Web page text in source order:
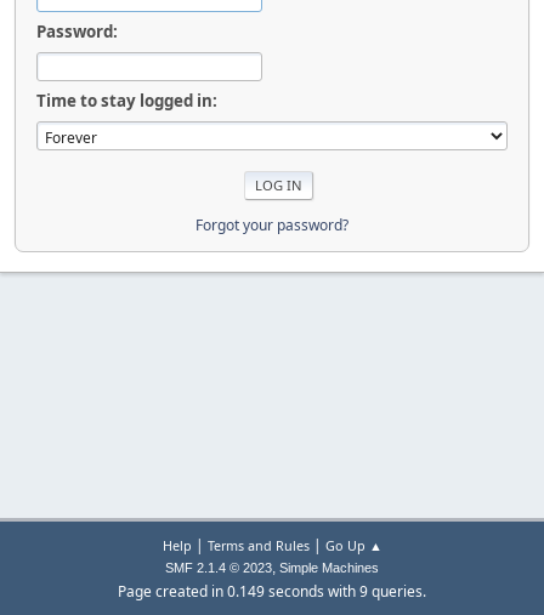
Password:
Time to stay logged in:
Forgot your password?
Help | Terms and Rules| Go Up ▲
SMF 2.1.4 © 2023, Simple Machines
Page created in 0.149 seconds with 9 queries.